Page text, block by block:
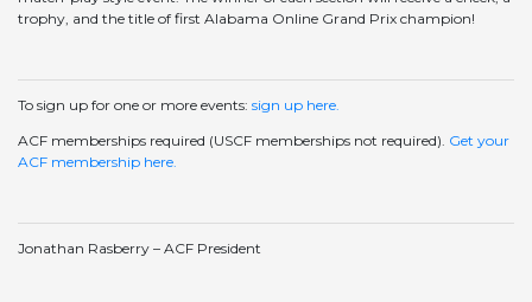
trophy, and the title of first Alabama Online Grand Prix champion!
To sign up for one or more events: sign up here.
ACF memberships required (USCF memberships not required). Get your
ACF membership here.
Jonathan Rasberry – ACF President